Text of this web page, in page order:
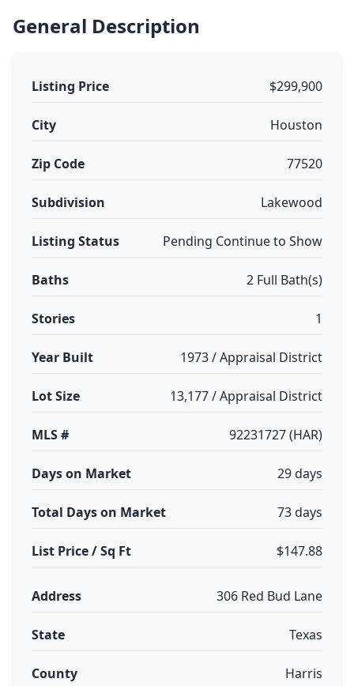
General Description
Listing Price $299,900
City Houston
Zip Code 77520
Subdivision Lakewood
Listing Status Pending Continue to Show
Baths 2 Full Bath(s)
Stories 1
Year Built 1973 / Appraisal District
Lot Size 13,177 / Appraisal District
MLS # 92231727 (HAR)
Days on Market 29 days
Total Days on Market 73 days
List Price / Sq Ft $147.88
Address 306 Red Bud Lane
State Texas
County Harris